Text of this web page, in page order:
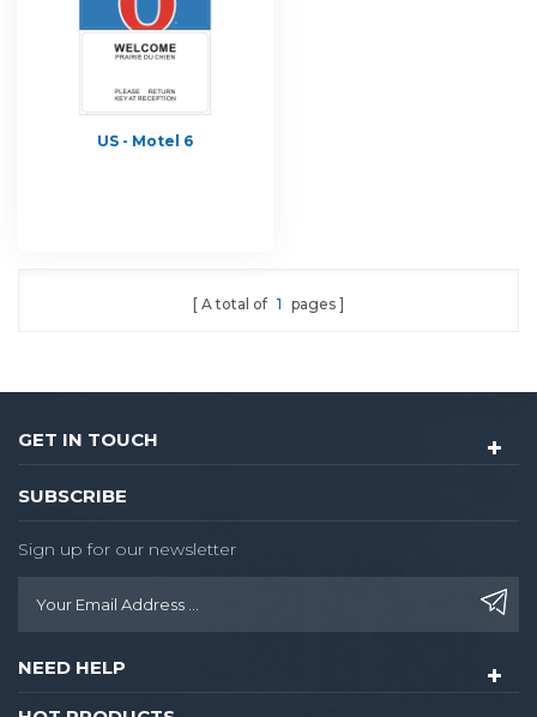
US - Motel 6
A total of 1 pages
GET IN TOUCH
SUBSCRIBE
Sign up for our newsletter
NEED HELP